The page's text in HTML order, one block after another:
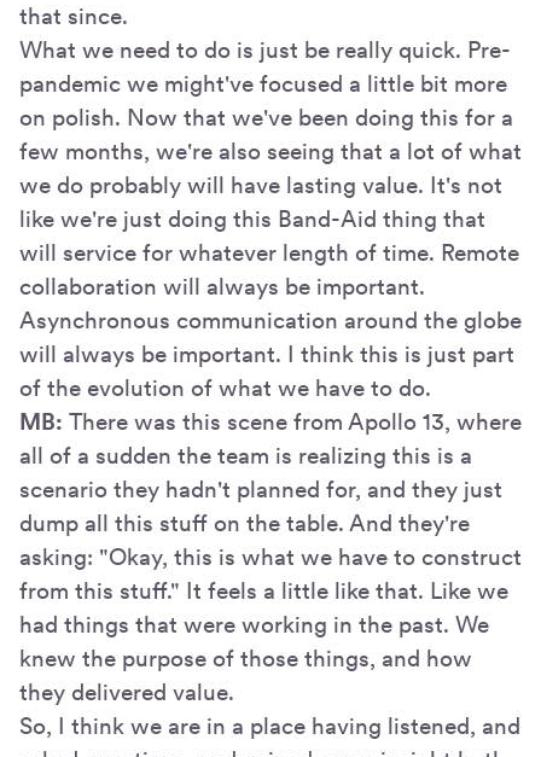
that since.
What we need to do is just be really quick. Pre-
pandemic we might've focused a little bit more
on polish. Now that we've been doing this for a
few months, we're also seeing that a lot of what
we do probably will have lasting value. It's not
like we're just doing this Band-Aid thing that
will service for whatever length of time. Remote
collaboration will always be important.
Asynchronous communication around the globe
will always be important. I think this is just part
of the evolution of what we have to do.
MB: There was this scene from Apollo 13, where
all of a sudden the team is realizing this is a
scenario they hadn't planned for, and they just
dump all this stuff on the table. And they're
asking: "Okay, this is what we have to construct
from this stuff." It feels a little like that. Like we
had things that were working in the past. We
knew the purpose of those things, and how
they delivered value.
So, I think we are in a place having listened, and